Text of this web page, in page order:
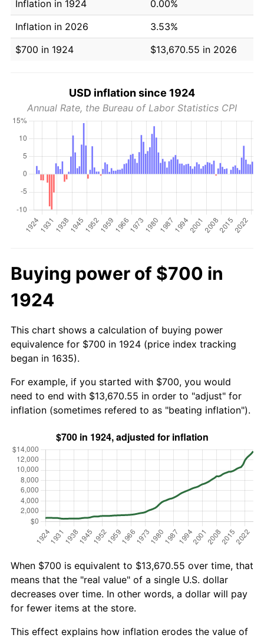
Inflation in 1924
0.00%
Inflation in 2026
3.53%
$700 in 1924
$13,670.55 in 2026
USD inflation since 1924
Annual Rate, the Bureau of Labor Statistics CPI
Buying power of $700 in
1924
This chart shows a calculation of buying power
equivalence for $700 in 1924 (price index tracking
began in 1635).
For example, if you started with $700, you would
need to end with $13,670.55 in order to "adjust" for
inflation (sometimes refered to as "beating inflation").
When $700 is equivalent to $13,670.55 over time, that
means that the "real value" of a single U.S. dollar
decreases over time. In other words, a dollar will pay
for fewer items at the store.
This effect explains how inflation erodes the value of